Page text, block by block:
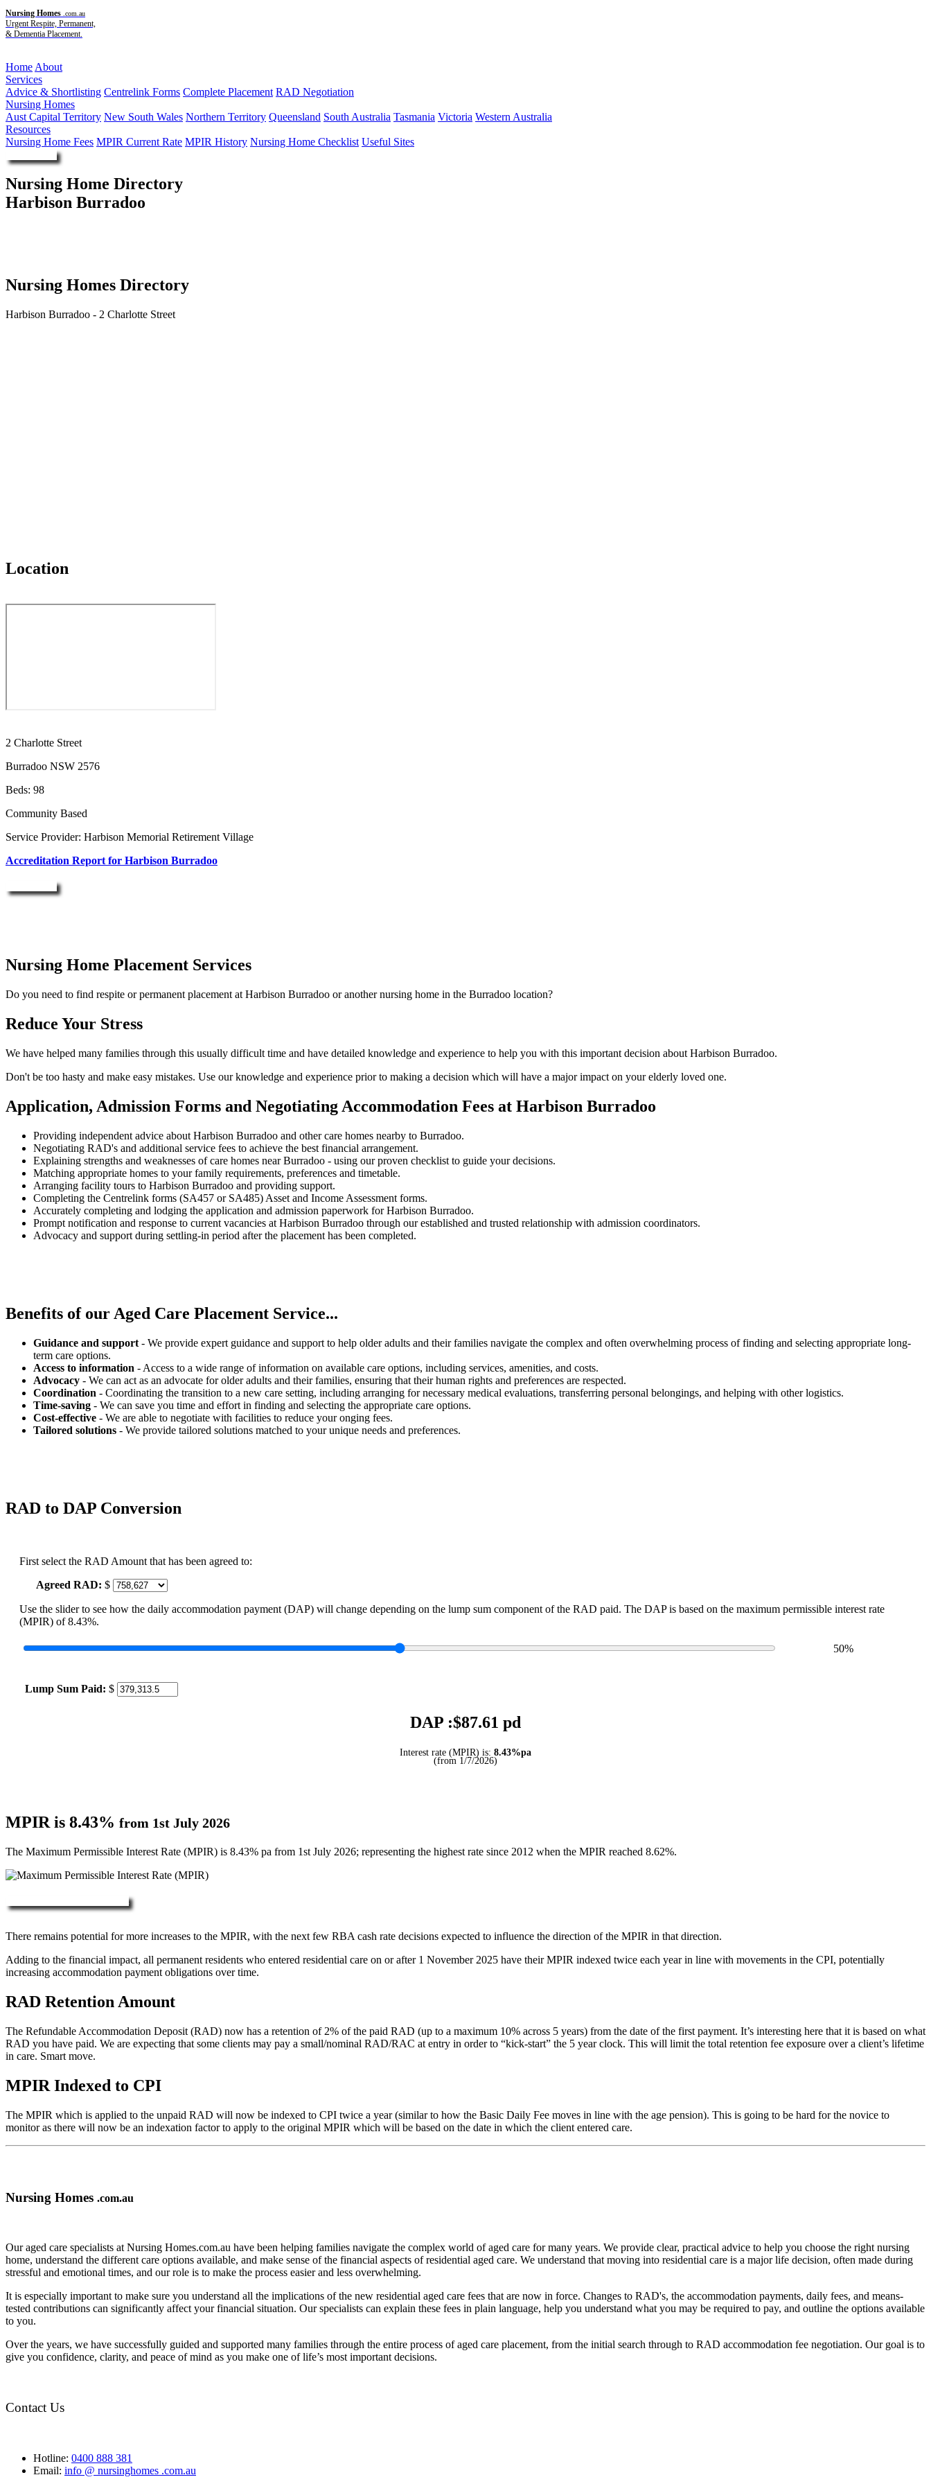
Nursing Homes .com.au
Urgent Respite, Permanent,
& Dementia Placement.
Home About
Services
Advice & Shortlisting Centrelink Forms Complete Placement RAD Negotiation
Nursing Homes
Aust Capital Territory New South Wales Northern Territory Queensland South Australia Tasmania Victoria Western Australia
Resources
Nursing Home Fees MPIR Current Rate MPIR History Nursing Home Checklist Useful Sites
Nursing Home Directory
Harbison Burradoo
Nursing Homes Directory
Harbison Burradoo - 2 Charlotte Street
Location
2 Charlotte Street
Burradoo NSW 2576
Beds: 98
Community Based
Service Provider: Harbison Memorial Retirement Village
Accreditation Report for Harbison Burradoo
Nursing Home Placement Services
Do you need to find respite or permanent placement at Harbison Burradoo or another nursing home in the Burradoo location?
Reduce Your Stress
We have helped many families through this usually difficult time and have detailed knowledge and experience to help you with this important decision about Harbison Burradoo.
Don't be too hasty and make easy mistakes. Use our knowledge and experience prior to making a decision which will have a major impact on your elderly loved one.
Application, Admission Forms and Negotiating Accommodation Fees at Harbison Burradoo
Providing independent advice about Harbison Burradoo and other care homes nearby to Burradoo.
Negotiating RAD's and additional service fees to achieve the best financial arrangement.
Explaining strengths and weaknesses of care homes near Burradoo - using our proven checklist to guide your decisions.
Matching appropriate homes to your family requirements, preferences and timetable.
Arranging facility tours to Harbison Burradoo and providing support.
Completing the Centrelink forms (SA457 or SA485) Asset and Income Assessment forms.
Accurately completing and lodging the application and admission paperwork for Harbison Burradoo.
Prompt notification and response to current vacancies at Harbison Burradoo through our established and trusted relationship with admission coordinators.
Advocacy and support during settling-in period after the placement has been completed.
Benefits of our Aged Care Placement Service...
Guidance and support - We provide expert guidance and support to help older adults and their families navigate the complex and often overwhelming process of finding and selecting appropriate long-
term care options.
Access to information - Access to a wide range of information on available care options, including services, amenities, and costs.
Advocacy - We can act as an advocate for older adults and their families, ensuring that their human rights and preferences are respected.
Coordination - Coordinating the transition to a new care setting, including arranging for necessary medical evaluations, transferring personal belongings, and helping with other logistics.
Time-saving - We can save you time and effort in finding and selecting the appropriate care options.
Cost-effective - We are able to negotiate with facilities to reduce your onging fees.
Tailored solutions - We provide tailored solutions matched to your unique needs and preferences.
RAD to DAP Conversion
First select the RAD Amount that has been agreed to:
Agreed RAD: $
Use the slider to see how the daily accommodation payment (DAP) will change depending on the lump sum component of the RAD paid. The DAP is based on the maximum permissible interest rate
(MPIR) of 8.43%.
50%
Lump Sum Paid: $
DAP :$87.61 pd
Interest rate (MPIR) is: 8.43%pa
(from 1/7/2026)
MPIR is 8.43% from 1st July 2026
The Maximum Permissible Interest Rate (MPIR) is 8.43% pa from 1st July 2026; representing the highest rate since 2012 when the MPIR reached 8.62%.
There remains potential for more increases to the MPIR, with the next few RBA cash rate decisions expected to influence the direction of the MPIR in that direction.
Adding to the financial impact, all permanent residents who entered residential care on or after 1 November 2025 have their MPIR indexed twice each year in line with movements in the CPI, potentially
increasing accommodation payment obligations over time.
RAD Retention Amount
The Refundable Accommodation Deposit (RAD) now has a retention of 2% of the paid RAD (up to a maximum 10% across 5 years) from the date of the first payment. It’s interesting here that it is based on what
RAD you have paid. We are expecting that some clients may pay a small/nominal RAD/RAC at entry in order to “kick-start” the 5 year clock. This will limit the total retention fee exposure over a client’s lifetime
in care. Smart move.
MPIR Indexed to CPI
The MPIR which is applied to the unpaid RAD will now be indexed to CPI twice a year (similar to how the Basic Daily Fee moves in line with the age pension). This is going to be hard for the novice to
monitor as there will now be an indexation factor to apply to the original MPIR which will be based on the date in which the client entered care.
Nursing Homes .com.au
Our aged care specialists at Nursing Homes.com.au have been helping families navigate the complex world of aged care for many years. We provide clear, practical advice to help you choose the right nursing
home, understand the different care options available, and make sense of the financial aspects of residential aged care. We understand that moving into residential care is a major life decision, often made during
stressful and emotional times, and our role is to make the process easier and less overwhelming.
It is especially important to make sure you understand all the implications of the new residential aged care fees that are now in force. Changes to RAD's, the accommodation payments, daily fees, and means-
tested contributions can significantly affect your financial situation. Our specialists can explain these fees in plain language, help you understand what you may be required to pay, and outline the options available
to you.
Over the years, we have successfully guided and supported many families through the entire process of aged care placement, from the initial search through to RAD accommodation fee negotiation. Our goal is to
give you confidence, clarity, and peace of mind as you make one of life’s most important decisions.
Contact Us
Hotline: 0400 888 381
Email: info @ nursinghomes .com.au